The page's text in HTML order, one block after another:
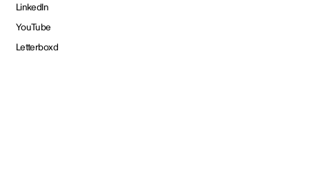
LinkedIn
YouTube
Letterboxd